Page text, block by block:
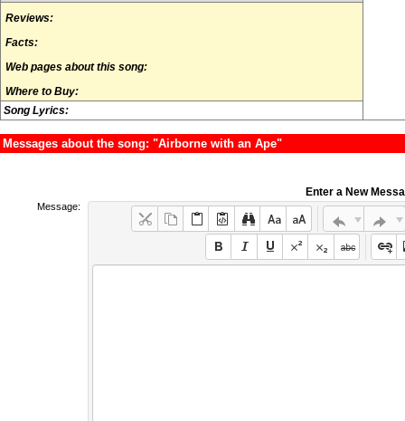
Reviews:
Facts:
Web pages about this song:
Where to Buy:
Song Lyrics:
Messages about the song: "Airborne with an Ape"
Enter a New
Message: